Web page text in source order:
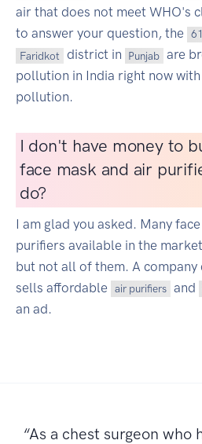
air that does not meet WHO's
to answer your question, the
Faridkot district in Punjab are
pollution in India right now with
pollution.
I don't have money to
face mask and air
do?
I am glad you asked. Many
purifiers available in the
but not all of them. A company
sells affordable air purifiers and
an ad.
“As a chest surgeon who